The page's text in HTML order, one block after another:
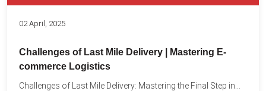
02 April, 2025
Challenges of Last Mile Delivery | Mastering E-
commerce Logistics
Challenges of Last Mile Delivery: Mastering the Final Step in...